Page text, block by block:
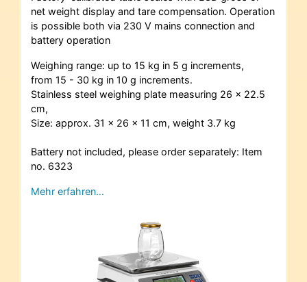
net weight display and tare compensation. Operation
is possible both via 230 V mains connection and
battery operation
Weighing range: up to 15 kg in 5 g increments,
from 15 - 30 kg in 10 g increments.
Stainless steel weighing plate measuring 26 x 22.5
cm,
Size: approx. 31 x 26 x 11 cm, weight 3.7 kg
Battery not included, please order separately: Item
no. 6323
Mehr erfahren…